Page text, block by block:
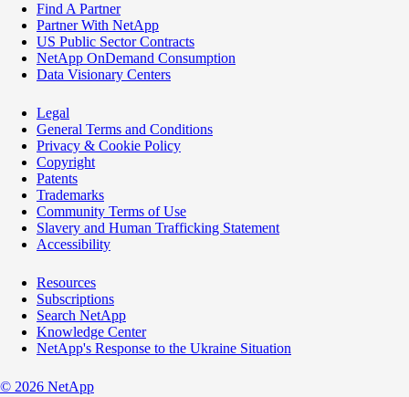
Find A Partner
Partner With NetApp
US Public Sector Contracts
NetApp OnDemand Consumption
Data Visionary Centers
Legal
General Terms and Conditions
Privacy & Cookie Policy
Copyright
Patents
Trademarks
Community Terms of Use
Slavery and Human Trafficking Statement
Accessibility
Resources
Subscriptions
Search NetApp
Knowledge Center
NetApp's Response to the Ukraine Situation
© 2026 NetApp